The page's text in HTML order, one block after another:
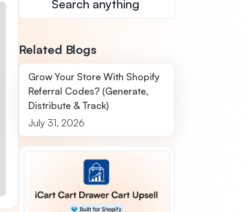
Related Blogs
Grow Your Store With Shopify
Referral Codes? (Generate,
Distribute & Track)
July 31, 2026